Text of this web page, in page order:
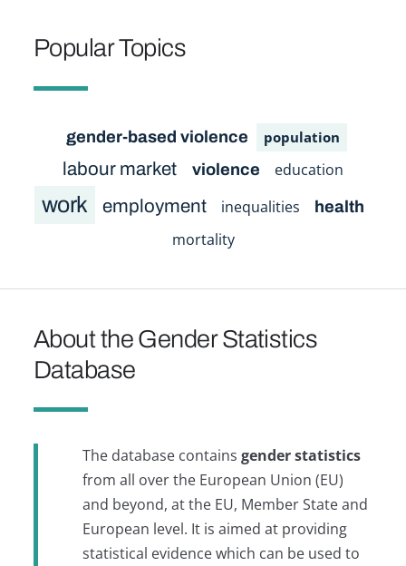
Popular Topics
gender-based violence population
labour market violence education
work employment inequalities health
mortality
About the Gender Statistics
Database
The database contains gender statistics
from all over the European Union (EU)
and beyond, at the EU, Member State and
European level. It is aimed at providing
statistical evidence which can be used to